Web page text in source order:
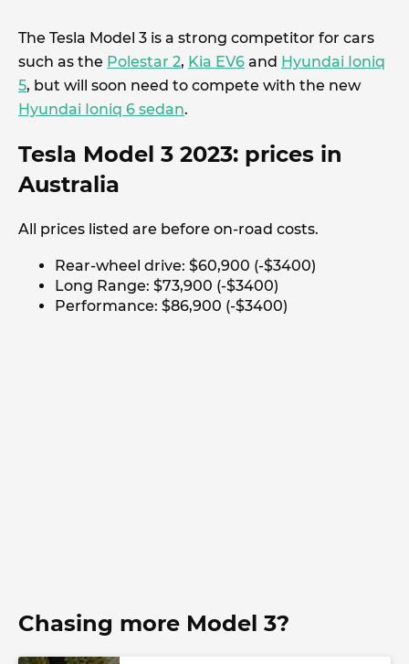
The Tesla Model 3 is a strong competitor for cars
such as the Polestar 2, Kia EV6 and Hyundai Ioniq
5, but will soon need to compete with the new
Hyundai Ioniq 6 sedan.
Tesla Model 3 2023: prices in
Australia
All prices listed are before on-road costs.
Rear-wheel drive: $60,900 (-$3400)
Long Range: $73,900 (-$3400)
Performance: $86,900 (-$3400)
Chasing more Model 3?